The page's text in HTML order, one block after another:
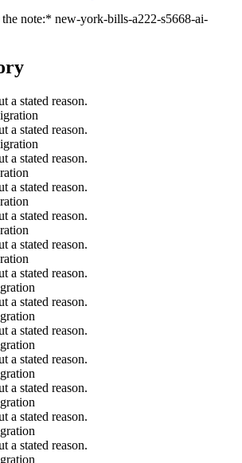
note:* new-york-bills-a222-s5668-ai-
a stated reason.
a stated reason.
a stated reason.
a stated reason.
a stated reason.
a stated reason.
a stated reason.
a stated reason.
a stated reason.
a stated reason.
a stated reason.
a stated reason.
a stated reason.